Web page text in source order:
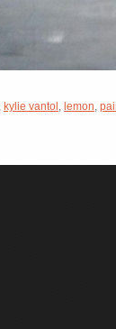
kylie vantol lemon